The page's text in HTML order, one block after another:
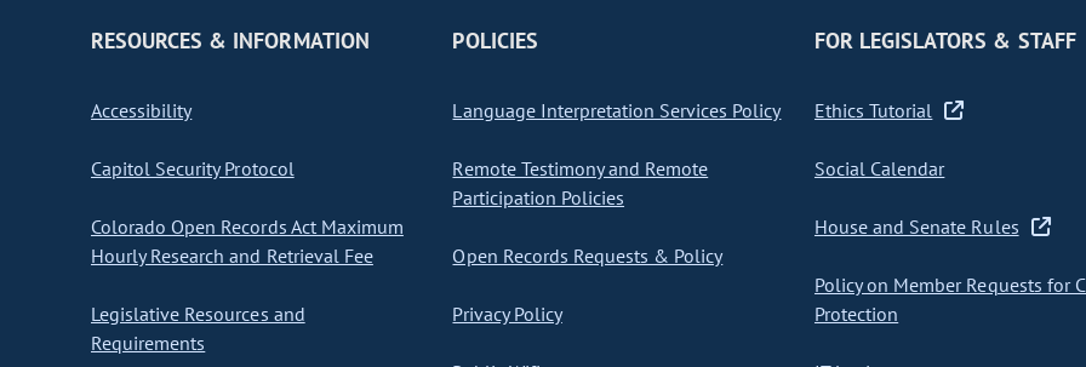
RESOURCES & INFORMATION
Accessibility
Capitol Security Protocol
Colorado Open Records Act Maximum
Hourly Research and Retrieval Fee
Legislative Resources and
Requirements
POLICIES
Language Interpretation Services Policy
Remote Testimony and Remote
Participation Policies
Open Records Requests & Policy
Privacy Policy
FOR LEGISLATORS & STAFF
Ethics Tutorial
Social Calendar
House and Senate Rules
Policy on Member Requests for
Protection